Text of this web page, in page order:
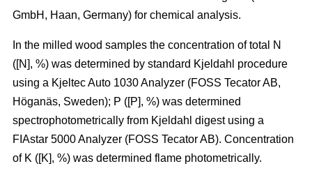
GmbH, Haan, Germany) for chemical analysis.
In the milled wood samples the concentration of total N
([N], %) was determined by standard Kjeldahl procedure
using a Kjeltec Auto 1030 Analyzer (FOSS Tecator AB,
Höganäs, Sweden); P ([P], %) was determined
spectrophotometrically from Kjeldahl digest using a
FIAstar 5000 Analyzer (FOSS Tecator AB). Concentration
of K ([K], %) was determined flame photometrically.